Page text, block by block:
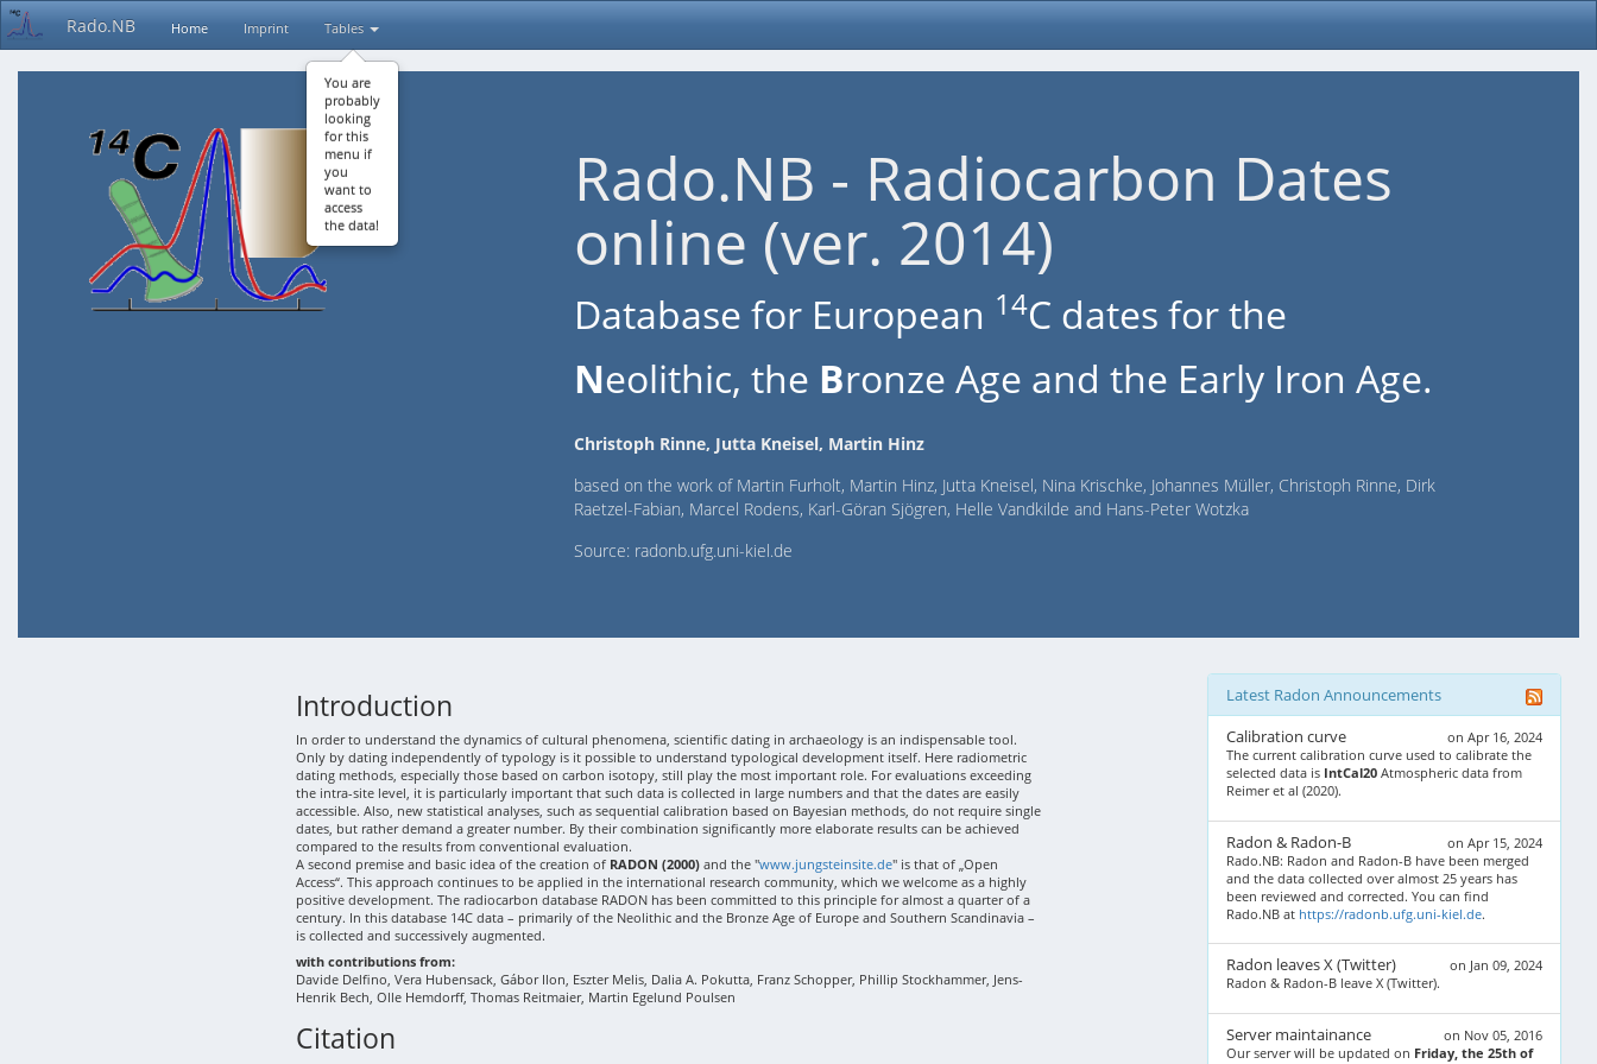
Rado.NB Home Imprint Tables
You are
probably
looking
for this
menu if
you
want to
access
the data!
Rado.NB - Radiocarbon Dates
online (ver. 2014)
Database for European 14C dates for the
Neolithic, the Bronze Age and the Early Iron Age.
Christoph Rinne, Jutta Kneisel, Martin Hinz
based on the work of Martin Furholt, Martin Hinz, Jutta Kneisel, Nina Krischke, Johannes Müller, Christoph Rinne, Dirk
Raetzel-Fabian, Marcel Rodens, Karl-Göran Sjögren, Helle Vandkilde and Hans-Peter Wotzka
Source: radonb.ufg.uni-kiel.de
Introduction
In order to understand the dynamics of cultural phenomena, scientific dating in archaeology is an indispensable tool.
Only by dating independently of typology is it possible to understand typological development itself. Here radiometric
dating methods, especially those based on carbon isotopy, still play the most important role. For evaluations exceeding
the intra-site level, it is particularly important that such data is collected in large numbers and that the dates are easily
accessible. Also, new statistical analyses, such as sequential calibration based on Bayesian methods, do not require single
dates, but rather demand a greater number. By their combination significantly more elaborate results can be achieved
compared to the results from conventional evaluation.
A second premise and basic idea of the creation of RADON (2000) and the "www.jungsteinsite.de" is that of „Open
Access“. This approach continues to be applied in the international research community, which we welcome as a highly
positive development. The radiocarbon database RADON has been committed to this principle for almost a quarter of a
century. In this database 14C data – primarily of the Neolithic and the Bronze Age of Europe and Southern Scandinavia –
is collected and successively augmented.
with contributions from:
Davide Delfino, Vera Hubensack, Gábor Ilon, Eszter Melis, Dalia A. Pokutta, Franz Schopper, Phillip Stockhammer, Jens-
Henrik Bech, Olle Hemdorff, Thomas Reitmaier, Martin Egelund Poulsen
Citation
Latest Radon Announcements
on Apr 16, 2024
Calibration curve
The current calibration curve used to calibrate the
selected data is IntCal20Atmospheric data from
Reimer et al (2020).
on Apr 15, 2024
Radon & Radon-B
Rado.NB: Radon and Radon-B have been merged
and the data collected over almost 25 years has
been reviewed and corrected. You can find
Rado.NB at https://radonb.ufg.uni-kiel.de.
on Jan 09, 2024
Radon leaves X (Twitter)
Radon & Radon-B leave X (Twitter).
on Nov 05, 2016
Server maintainance
Our server will be updated on Friday, the 25th of